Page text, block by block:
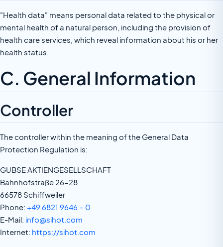
"Health data" means personal data related to the physical or
mental health of a natural person, including the provision of
health care services, which reveal information about his or her
health status.
C. General Information
Controller
The controller within the meaning of the General Data
Protection Regulation is:
GUBSE AKTIENGESELLSCHAFT
Bahnhofstraße 26-28
66578 Schiffweiler
Phone: +49 6821 9646 – 0
E-Mail: info@sihot.com
Internet: https://sihot.com